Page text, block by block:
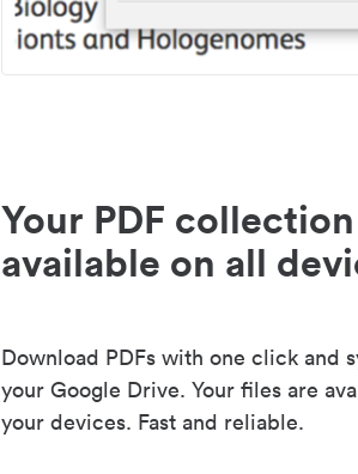
Your PDF
available on all
Download PDFs with one click and
your Google Drive. Your files are
your devices. Fast and reliable.